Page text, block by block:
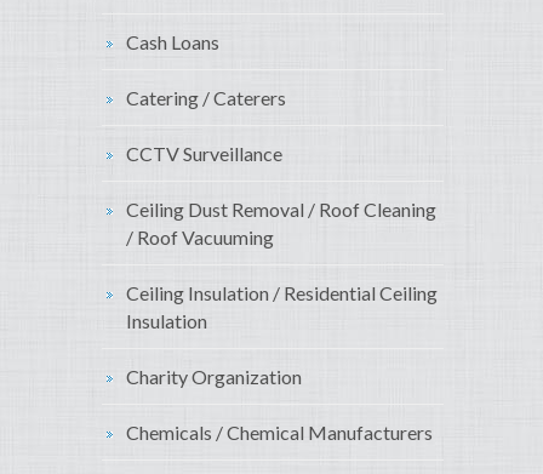
Cash Loans
Catering / Caterers
CCTV Surveillance
Ceiling Dust Removal / Roof Cleaning
/ Roof Vacuuming
Ceiling Insulation / Residential Ceiling
Insulation
Charity Organization
Chemicals / Chemical Manufacturers